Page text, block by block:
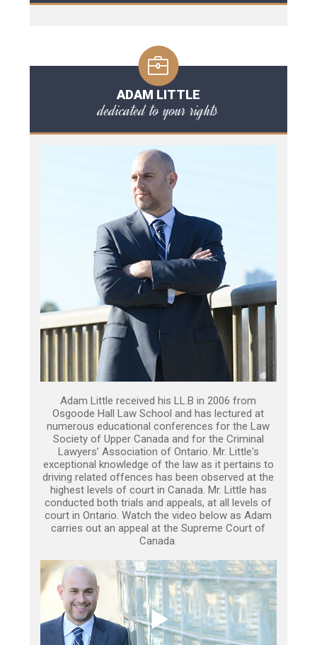
ADAM LITTLE
dedicated to your rights
Adam Little received his LL.B in 2006 from
Osgoode Hall Law School and has lectured at
numerous educational conferences for the Law
Society of Upper Canada and for the Criminal
Lawyers’ Association of Ontario. Mr. Little's
exceptional knowledge of the law as it pertains to
driving related offences has been observed at the
highest levels of court in Canada. Mr. Little has
conducted both trials and appeals, at all levels of
court in Ontario. Watch the video below as Adam
carries out an appeal at the Supreme Court of
Canada.